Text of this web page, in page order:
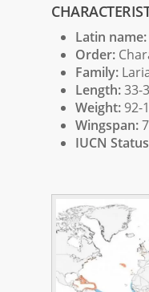
Latin name:
Order:
Family:
Length:33-
Weight: 92-
Wingspan:
IUCN